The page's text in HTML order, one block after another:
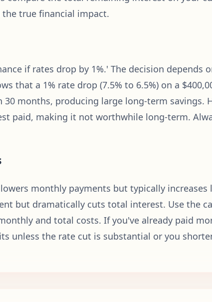
true financial impact.
if rates drop by 1%.' The decision depends
that a 1% rate drop (7.5% to 6.5%) on a
30 months, producing large long-term savings.
paid, making it not worthwhile long-term.
monthly payments but typically
but dramatically cuts total interest. Use the
and total costs. If you've already paid
unless the rate cut is substantial or you